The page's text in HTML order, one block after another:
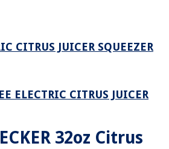
CITRUS JUICER SQUEEZER
ELECTRIC CITRUS JUICER
32oz Citrus